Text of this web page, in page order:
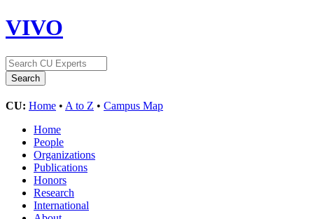
VIVO
CU: Home • A to Z • Campus Map
Home
People
Organizations
Publications
Honors
Research
International